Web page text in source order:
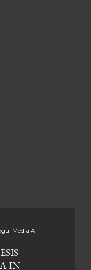
Media AI
IN